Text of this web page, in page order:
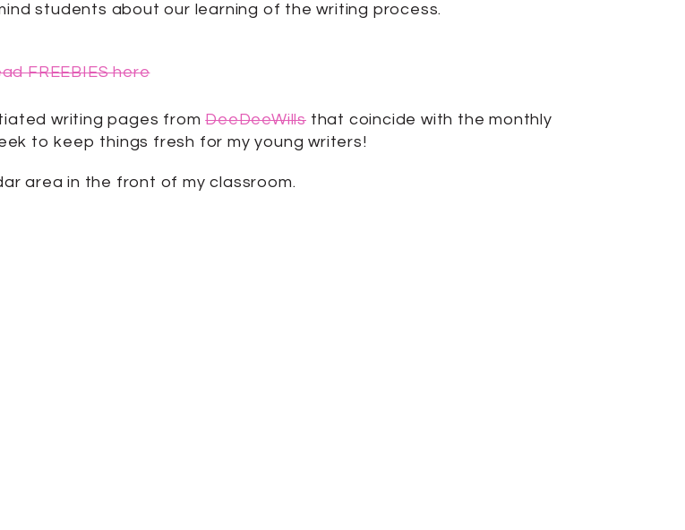
students about our learning of the writing process.
FREEBIES here
writing pages fromDeeDeeWills that coincide with the monthly
to keep things fresh for my young writers!
area in the front of my classroom.